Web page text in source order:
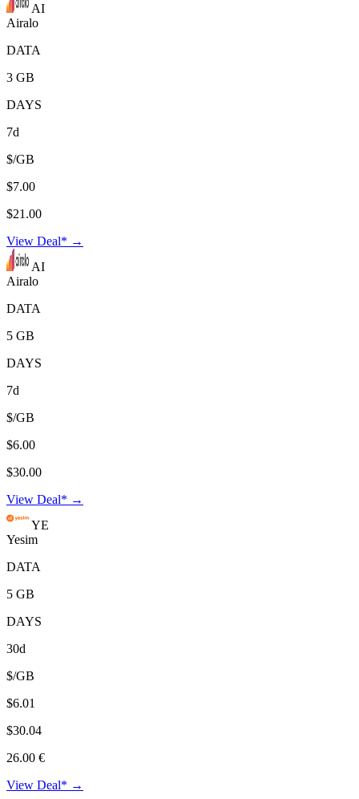
AI
Airalo
DATA
3 GB
DAYS
7d
$/GB
$7.00
$21.00
View Deal* →
AI
Airalo
DATA
5 GB
DAYS
7d
$/GB
$6.00
$30.00
View Deal* →
YE
Yesim
DATA
5 GB
DAYS
30d
$/GB
$6.01
$30.04
26.00 €
View Deal* →